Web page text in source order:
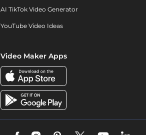
AI TikTok Video Generator
YouTube Video Ideas
Video Maker Apps